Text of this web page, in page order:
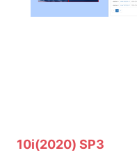
10i(2020) SP3